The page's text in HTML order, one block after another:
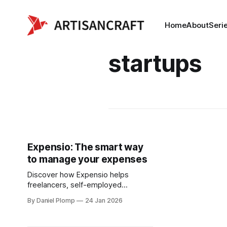
HomeAbout
startups
Expensio: The smart way
to manage your expenses
Discover how Expensio helps
freelancers, self-employed
take control of their expenses —
By Daniel Plomp 24 Jan 2026